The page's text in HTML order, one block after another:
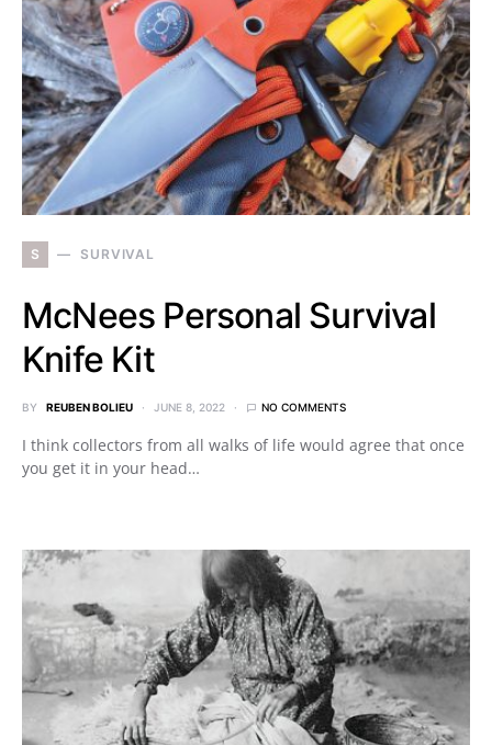
S SURVIVAL
McNees Personal Survival
Knife Kit
BY REUBEN BOLIEU JUNE 8, 2022 NO COMMENTS
I think collectors from all walks of life would agree that once
you get it in your head…